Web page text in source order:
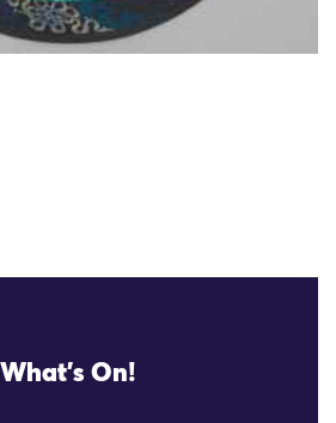
What's On!